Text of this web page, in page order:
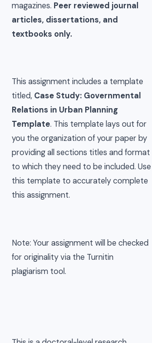
magazines. Peer reviewed journal
articles, dissertations, and
textbooks only.
This assignment includes a template
titled, Case Study: Governmental
Relations in Urban Planning
Template. This template lays out for
you the organization of your paper by
providing all sections titles and format
to which they need to be included. Use
this template to accurately complete
this assignment.
Note: Your assignment will be checked
for originality via the Turnitin
plagiarism tool.